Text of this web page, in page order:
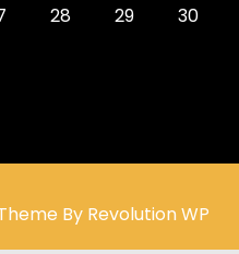
28 29
30
By Revolution WP